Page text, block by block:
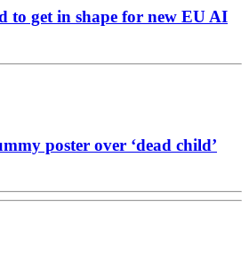
to get in shape for new EU AI
poster over ‘dead child’